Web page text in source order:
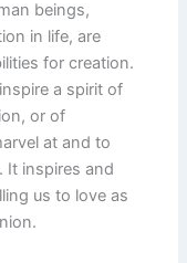
beings,
in life, are
for creation.
a spirit of
or of
at and to
It inspires and
us to love as